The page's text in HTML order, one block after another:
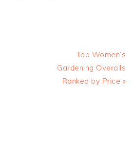
Next
Post:
Top Women’s
Gardening Overalls
Ranked by Price »